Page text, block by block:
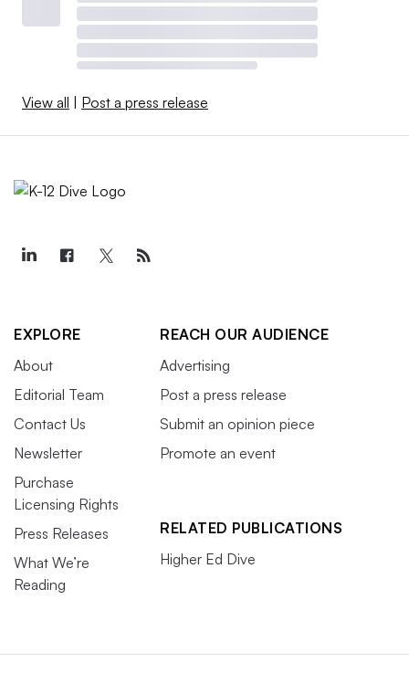
View all Post a press release
EXPLORE
About
Editorial Team
Contact Us
Newsletter
Purchase
Licensing Rights
Press Releases
What We’re
Reading
REACH OUR AUDIENCE
Advertising
Post a press release
Submit an opinion piece
Promote an event
RELATED PUBLICATIONS
Higher Ed Dive